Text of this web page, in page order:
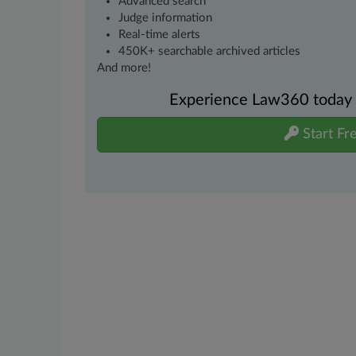
Judge information
Real-time alerts
450K+ searchable archived articles
And more!
Experience Law360
Start